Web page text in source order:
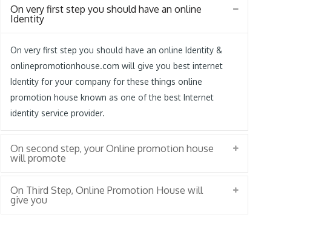
On very first step you should have an online
Identity
On very first step you should have an online Identity &
onlinepromotionhouse.com will give you best internet
Identity for your company for these things online
promotion house known as one of the best Internet
identity service provider.
On second step, your Online promotion house
will promote
On Third Step, Online Promotion House will
give you